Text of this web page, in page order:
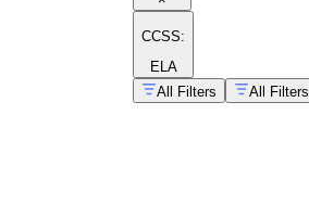
CCSS:
ELA
All Filters
All Filters